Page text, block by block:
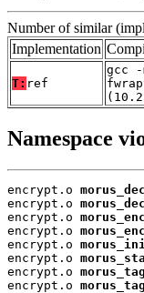
Number of similar
Implementation
T: ref
gcc -
Namespace
encrypt.o
encrypt.o
encrypt.o
encrypt.o
encrypt.o
encrypt.o
encrypt.o
encrypt.o